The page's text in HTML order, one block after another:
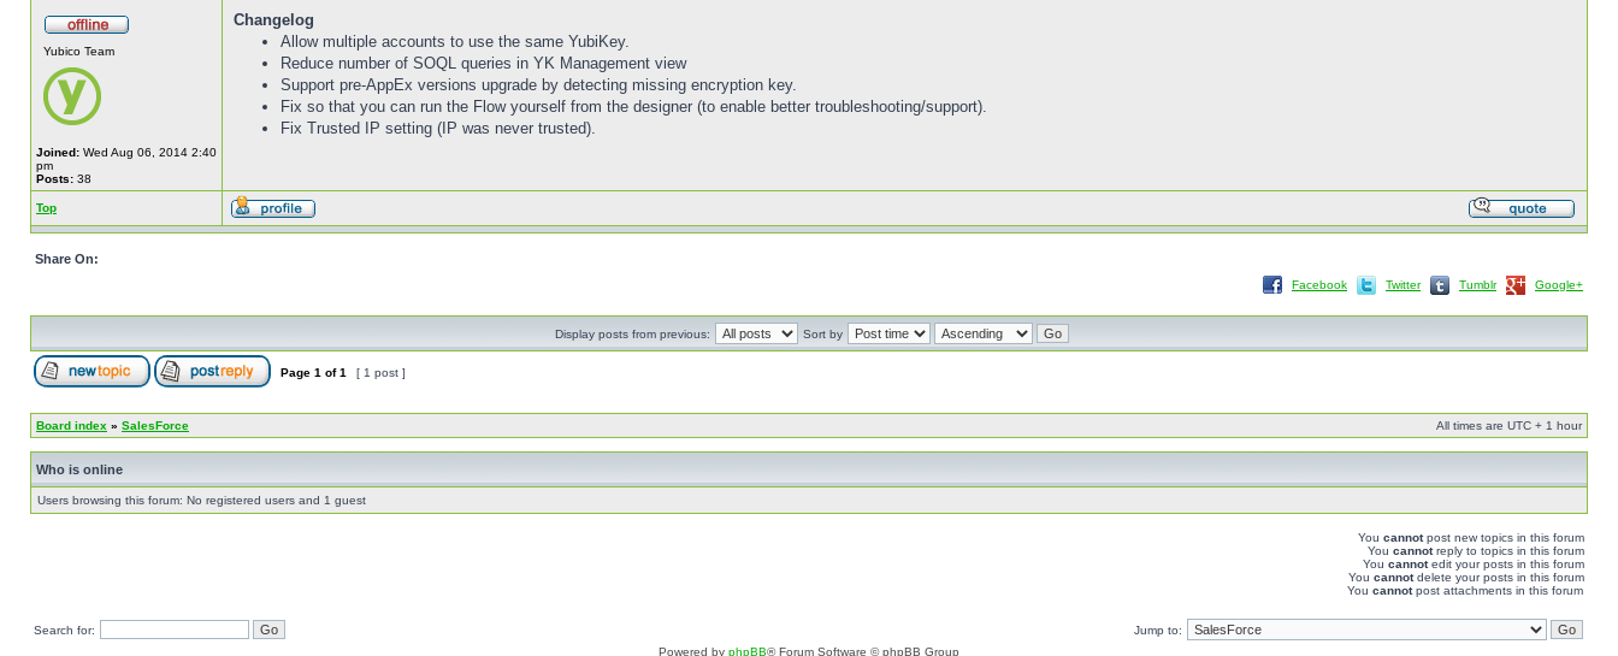
Yubico Team
Joined: Wed Aug 06, 2014 2:40
pm
Posts: 38
Changelog
Allow multiple accounts to use the same YubiKey.
Reduce number of SOQL queries in YK Management view
Support pre-AppEx versions upgrade by detecting missing encryption key.
Fix so that you can run the Flow yourself from the designer (to enable better troubleshooting/support).
Fix Trusted IP setting (IP was never trusted).
Top
Share On:
Facebook Twitter Tumblr Google+
Display posts from previous: Sort by
Page 1 of1 [ 1 post ]
Board index » SalesForce All times are UTC + 1 hour
Who is online
Users browsing this forum: No registered users and 1 guest
You cannotpost new topics in this forum
You cannotreply to topics in this forum
You cannotedit your posts in this forum
You cannotdelete your posts in this forum
You cannotpost attachments in this forum
Search for:
Jump to:
Powered by phpBB® Forum Software © phpBB Group